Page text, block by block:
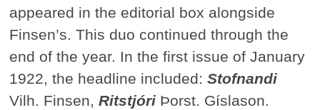
appeared in the editorial box alongside
Finsen’s. This duo continued through the
end of the year. In the first issue of January
1922, the headline included:Stofnandi
Vilh. Finsen,Ritstjóri Þorst. Gíslason.